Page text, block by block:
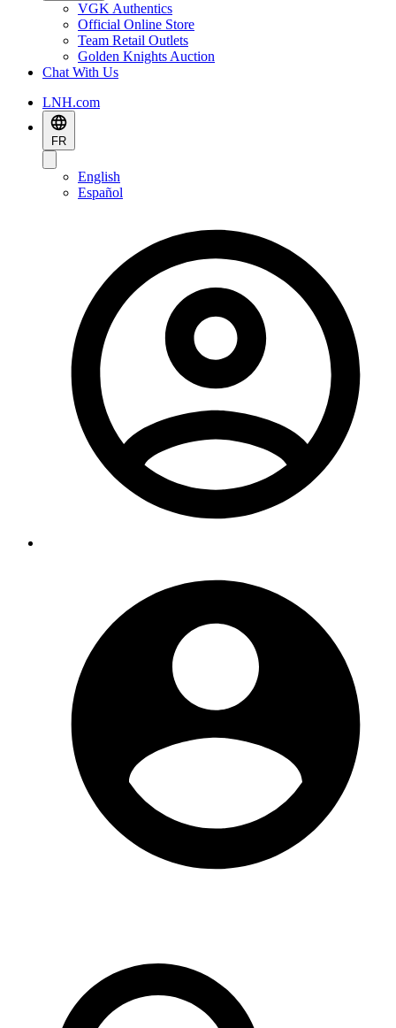
VGK Authentics
Official Online Store
Team Retail Outlets
Golden Knights Auction
Chat With Us
LNH.com
FR
English
Español